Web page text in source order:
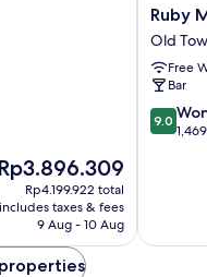
The
price
is
Rp3.896.309
Rp3.896.309
Rp4.199.922 total
includes taxes & fees
9 Aug - 10 Aug
Ruby
Mimi
Hotel
Zurich
by
IHG
Old
Ruby
Old
Free
Bar
9.0
out
9.0